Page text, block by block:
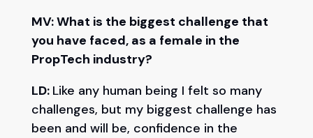
MV: What is the biggest challenge that
you have faced, as a female in the
PropTech industry?
LD: Like any human being I felt so many
challenges, but my biggest challenge has
been and will be, confidence in the